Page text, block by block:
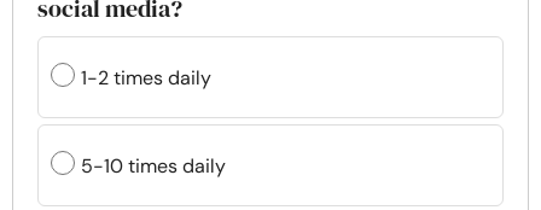
social media?
1-2 times daily
5-10 times daily